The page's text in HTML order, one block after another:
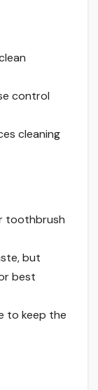
control
cleaning
toothbrush
but
best
to keep the